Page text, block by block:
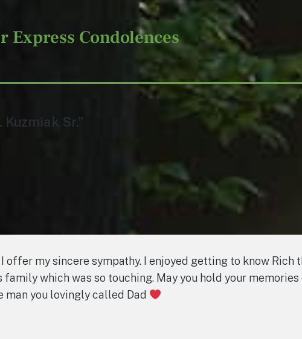
Express Condolences
Sr.”
offer my sincere sympathy. I enjoyed getting to know Rich
family which was so touching. May you hold your
you lovingly called Dad